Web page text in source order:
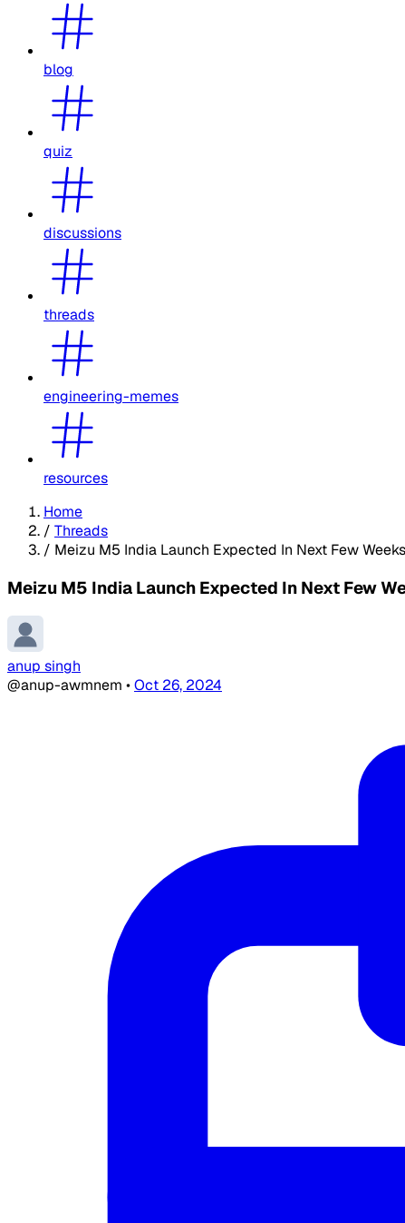
blog
quiz
discussions
threads
engineering-memes
resources
Home
/ Threads
/ Meizu M5 India Launch Expected In Next Few
Meizu M5 India Launch Expected In Next Few
anup singh
@anup-awmnem •Oct 26, 2024